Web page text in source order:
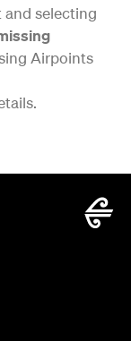
selecting
Airpoints